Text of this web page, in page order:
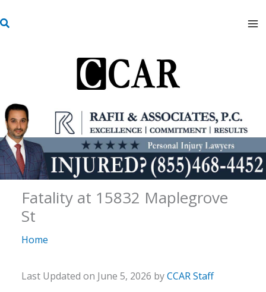
to
S
Fatality at 15832 Maplegrove
St
Home
Last Updated on June 5, 2026 byCCAR Staff